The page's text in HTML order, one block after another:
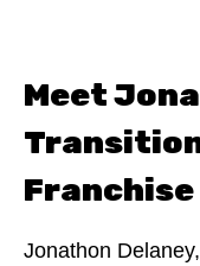
Meet
Jonathon